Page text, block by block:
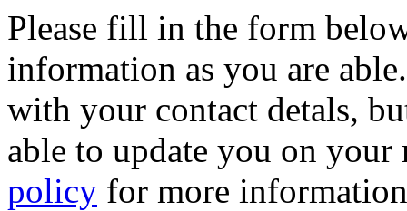
Please fill in the form
information as you are
with your contact detals,
able to update you on
policy for more